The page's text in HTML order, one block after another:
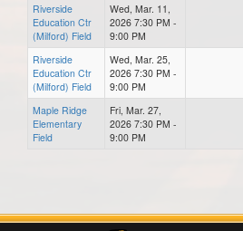
Riverside
Education Ctr
(Milford) Field
Wed, Mar. 11,
2026 7:30 PM -
9:00 PM
Riverside
Education Ctr
(Milford) Field
Wed, Mar. 25,
2026 7:30 PM -
9:00 PM
Maple Ridge
Elementary
Field
Fri, Mar. 27,
2026 7:30 PM -
9:00 PM